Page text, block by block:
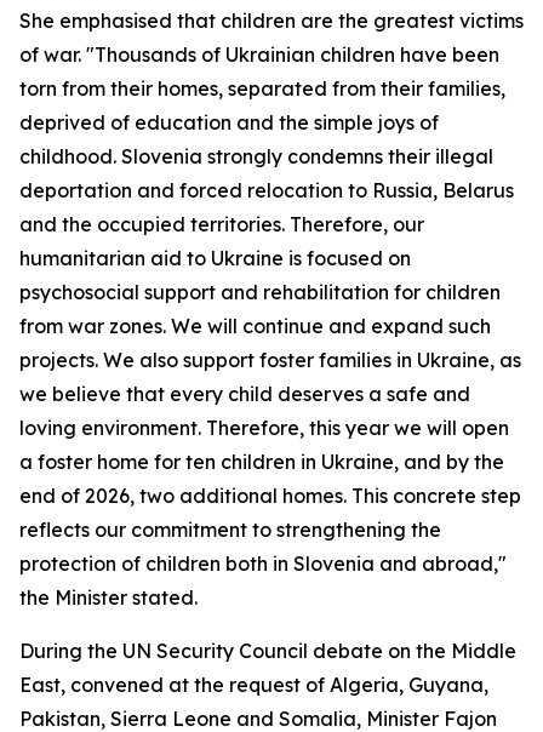
She emphasised that children are the greatest victims
of war. "Thousands of Ukrainian children have been
torn from their homes, separated from their families,
deprived of education and the simple joys of
childhood. Slovenia strongly condemns their illegal
deportation and forced relocation to Russia, Belarus
and the occupied territories. Therefore, our
humanitarian aid to Ukraine is focused on
psychosocial support and rehabilitation for children
from war zones. We will continue and expand such
projects. We also support foster families in Ukraine, as
we believe that every child deserves a safe and
loving environment. Therefore, this year we will open
a foster home for ten children in Ukraine, and by the
end of 2026, two additional homes. This concrete step
reflects our commitment to strengthening the
protection of children both in Slovenia and abroad,"
the Minister stated.
During the UN Security Council debate on the Middle
East, convened at the request of Algeria, Guyana,
Pakistan, Sierra Leone and Somalia, Minister Fajon